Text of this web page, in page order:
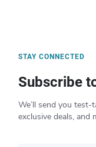
STAY CONNECTED
Subscribe
We’ll send you test-
exclusive deals, and